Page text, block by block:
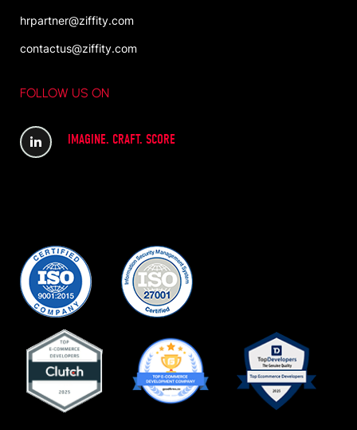
hrpartner@ziffity.com
contactus@ziffity.com
FOLLOW US ON
IMAGINE. CRAFT. SCORE